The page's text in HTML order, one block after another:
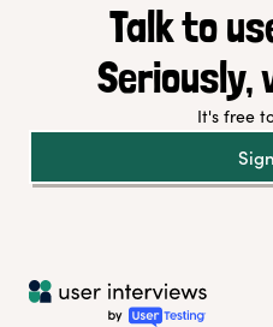
Talk to
It's free